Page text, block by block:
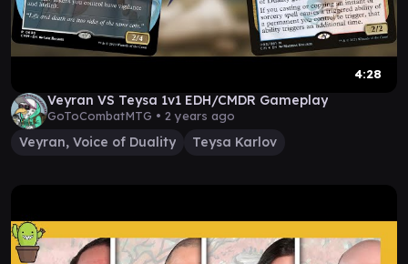
4:28
Veyran VS Teysa 1v1 EDH/CMDR Gameplay
GoToCombatMTG • 2 years ago
Veyran, Voice of Duality Teysa Karlov